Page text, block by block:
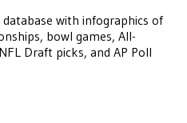
with infographics of
bowl games, All-
Draft picks, and AP Poll